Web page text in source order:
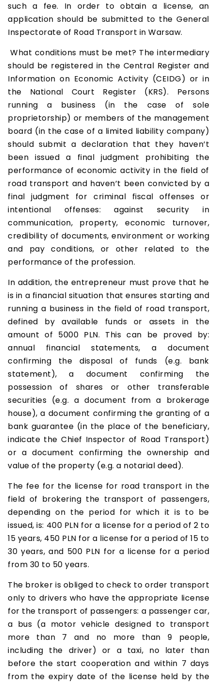
such a fee. In order to obtain a license, an
application should be submitted to the General
Inspectorate of Road Transport in Warsaw.
What conditions must be met? The intermediary
should be registered in the Central Register and
Information on Economic Activity (CEIDG) or in
the National Court Register (KRS). Persons
running a business (in the case of sole
proprietorship) or members of the management
board (in the case of a limited liability company)
should submit a declaration that they haven’t
been issued a final judgment prohibiting the
performance of economic activity in the field of
road transport and haven’t been convicted by a
final judgment for criminal fiscal offenses or
intentional offenses: against security in
communication, property, economic turnover,
credibility of documents, environment or working
and pay conditions, or other related to the
performance of the profession.
In addition, the entrepreneur must prove that he
is in a financial situation that ensures starting and
running a business in the field of road transport,
defined by available funds or assets in the
amount of 5000 PLN. This can be proved by:
annual financial statements, a document
confirming the disposal of funds (e.g. bank
statement), a document confirming the
possession of shares or other transferable
securities (e.g. a document from a brokerage
house), a document confirming the granting of a
bank guarantee (in the place of the beneficiary,
indicate the Chief Inspector of Road Transport)
or a document confirming the ownership and
value of the property (e.g. a notarial deed).
The fee for the license for road transport in the
field of brokering the transport of passengers,
depending on the period for which it is to be
issued, is: 400 PLN for a license for a period of 2 to
15 years, 450 PLN for a license for a period of 15 to
30 years, and 500 PLN for a license for a period
from 30 to 50 years.
The broker is obliged to check to order transport
only to drivers who have the appropriate license
for the transport of passengers: a passenger car,
a bus (a motor vehicle designed to transport
more than 7 and no more than 9 people,
including the driver) or a taxi, no later than
before the start cooperation and within 7 days
from the expiry date of the license held by the